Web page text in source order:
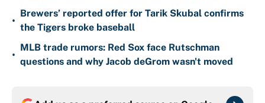
•
Brewers’ reported offer for Tarik Skubal confirms
the Tigers broke baseball
•
MLB trade rumors: Red Sox face Rutschman
questions and why Jacob deGrom wasn't moved